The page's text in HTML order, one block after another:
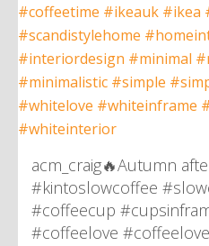
acm_craig🔥Autumn
#kintoslowcoffee
#coffeecup
#coffeelove